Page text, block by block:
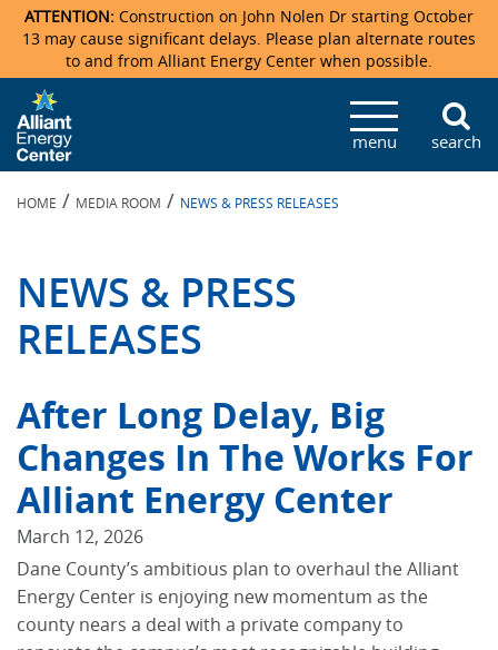
Veterans Memorial Coliseum
Exhibition Hall
Ticketmaster Events
Locations & Maps
Parking
Photo Gallery
News & Press Releases
Center Overview
Mission & Vision Statement
Sponsors
Facility Specifications & Amenities
Request For Proposal
Catering
Directions
Accommodations
Accommodations
Camping
John Nolen Drive Construction
Staff Directory
Lost & Found
Madison Ticket Agency
ATTENTION: Construction on John Nolen Dr starting October
13 may cause significant delays. Please plan alternate routes
to and from Alliant Energy Center when possible.
menu search
HOME / MEDIA ROOM / NEWS & PRESS RELEASES
NEWS & PRESS
RELEASES
After Long Delay, Big
Changes In The Works For
Alliant Energy Center
March 12, 2026
Dane County’s ambitious plan to overhaul the Alliant
Energy Center is enjoying new momentum as the
county nears a deal with a private company to